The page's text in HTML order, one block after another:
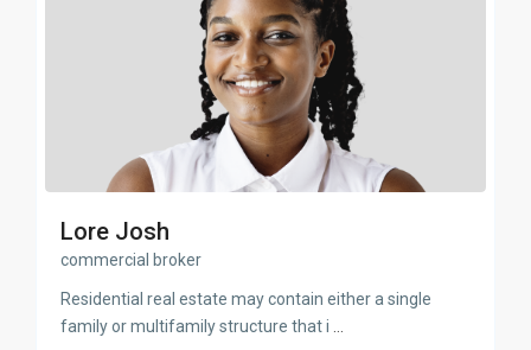
Lore Josh
commercial broker
Residential real estate may contain either a single
family or multifamily structure that i